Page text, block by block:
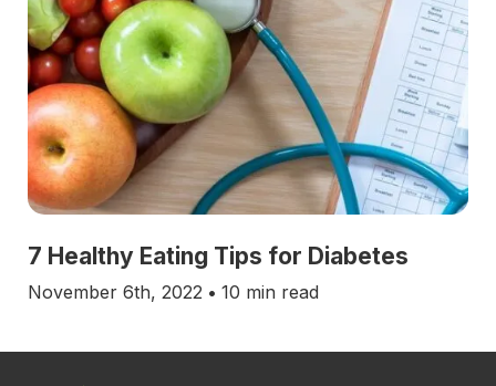
7 Healthy Eating Tips for Diabetes
November 6th, 2022 • 10 min read